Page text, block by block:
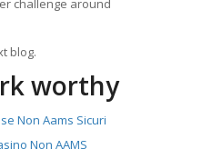
challenge around
blog.
worthy
Non Aams Sicuri
Non AAMS